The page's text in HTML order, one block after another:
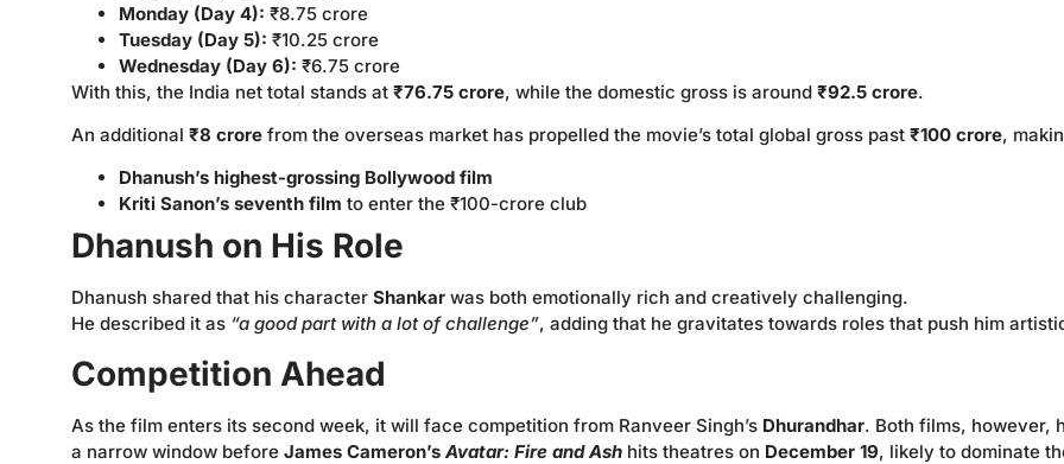
Monday (Day 4): ₹8.75 crore
Tuesday (Day 5): ₹10.25 crore
Wednesday (Day 6): ₹6.75 crore
With this, the India net total stands at ₹76.75 crore, while the domestic gross is around ₹92.5 crore.
An additional ₹8 crore from the overseas market has propelled the movie’s total global gross past ₹100 crore,
Dhanush’s highest-grossing Bollywood film
Kriti Sanon’s seventh film to enter the ₹100-crore club
Dhanush on His Role
Dhanush shared that his character Shankar was both emotionally rich and creatively challenging.
He described it as “a good part with a lot of challenge”, adding that he gravitates towards roles that push him
Competition Ahead
As the film enters its second week, it will face competition from Ranveer Singh’s Dhurandhar. Both films, however,
a narrow window before James Cameron’s Avatar: Fire and Ash hits theatres on December 19, likely to dominate